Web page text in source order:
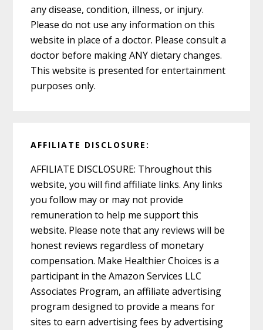
any disease, condition, illness, or injury.
Please do not use any information on this
website in place of a doctor. Please consult a
doctor before making ANY dietary changes.
This website is presented for entertainment
purposes only.
AFFILIATE DISCLOSURE:
AFFILIATE DISCLOSURE: Throughout this
website, you will find affiliate links. Any links
you follow may or may not provide
remuneration to help me support this
website. Please note that any reviews will be
honest reviews regardless of monetary
compensation. Make Healthier Choices is a
participant in the Amazon Services LLC
Associates Program, an affiliate advertising
program designed to provide a means for
sites to earn advertising fees by advertising